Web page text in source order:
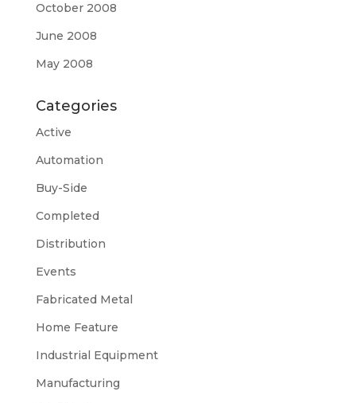
October 2008
June 2008
May 2008
Categories
Active
Automation
Buy-Side
Completed
Distribution
Events
Fabricated Metal
Home Feature
Industrial Equipment
Manufacturing